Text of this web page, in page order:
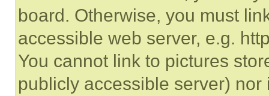
board. Otherwise, you must
accessible web server, e.g.
You cannot link to pictures
publicly accessible server)